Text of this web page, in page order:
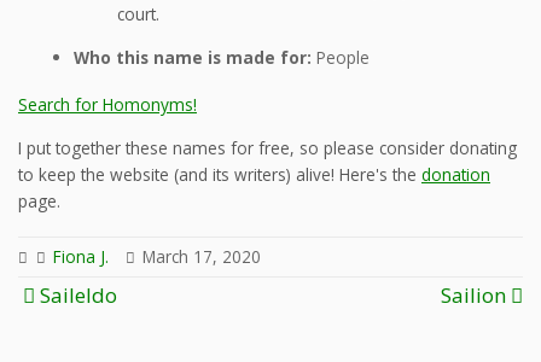
court.
Who this name is made for: People
Search for Homonyms!
I put together these names for free, so please consider donating
to keep the website (and its writers) alive! Here's the donation
page.
Fiona J. March 17, 2020
Post
Saileldo Sailion